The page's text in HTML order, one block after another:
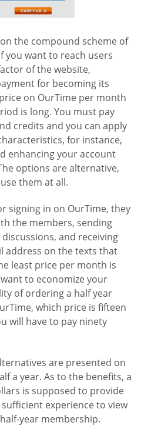
the compound scheme of
you want to reach users
of the website,
for becoming its
on OurTime per month
is long. You must pay
credits and you can apply
for instance,
enhancing your account
options are alternative,
them at all.
signing in on OurTime, they
the members, sending
and receiving
address on the texts that
least price per month is
to economize your
of ordering a half year
which price is fifteen
will have to pay ninety
are presented on
a year. As to the benefits, a
is supposed to provide
experience to view
year membership.